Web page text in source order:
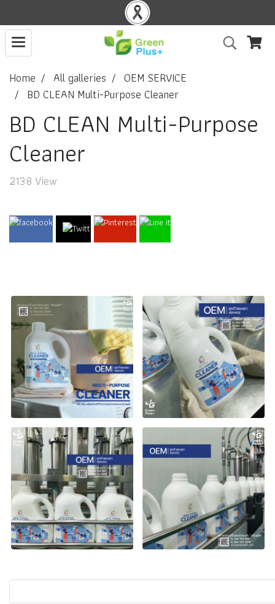
Home All galleries
OEM SERVICE
BD CLEAN Multi-Purpose Cleaner
BD CLEAN Multi-Purpose
Cleaner
2138 View